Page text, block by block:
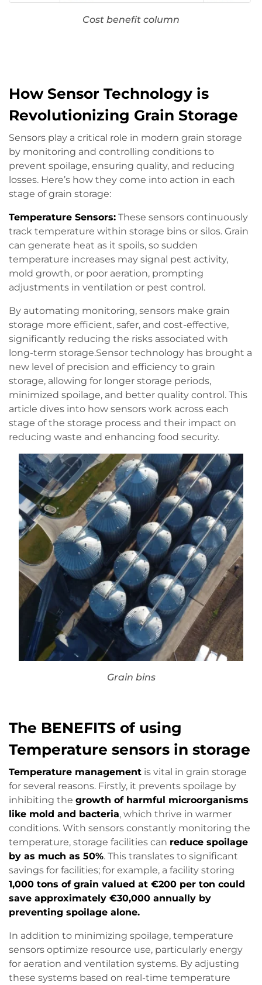
Cost benefit column
How Sensor Technology is
Revolutionizing Grain Storage
Sensors play a critical role in modern grain storage
by monitoring and controlling conditions to
prevent spoilage, ensuring quality, and reducing
losses. Here’s how they come into action in each
stage of grain storage:
Temperature Sensors: These sensors continuously
track temperature within storage bins or silos. Grain
can generate heat as it spoils, so sudden
temperature increases may signal pest activity,
mold growth, or poor aeration, prompting
adjustments in ventilation or pest control.
By automating monitoring, sensors make grain
storage more efficient, safer, and cost-effective,
significantly reducing the risks associated with
long-term storage.Sensor technology has brought a
new level of precision and efficiency to grain
storage, allowing for longer storage periods,
minimized spoilage, and better quality control. This
article dives into how sensors work across each
stage of the storage process and their impact on
reducing waste and enhancing food security.
Grain bins
The BENEFITS of using
Temperature sensors in storage
Temperature management is vital in grain storage
for several reasons. Firstly, it prevents spoilage by
inhibiting the growth of harmful microorganisms
like mold and bacteria, which thrive in warmer
conditions. With sensors constantly monitoring the
temperature, storage facilities can reduce spoilage
by as much as 50%. This translates to significant
savings for facilities; for example, a facility storing
1,000 tons of grain valued at €200 per ton could
save approximately €30,000 annually by
preventing spoilage alone.
In addition to minimizing spoilage, temperature
sensors optimize resource use, particularly energy
for aeration and ventilation systems. By adjusting
these systems based on real-time temperature